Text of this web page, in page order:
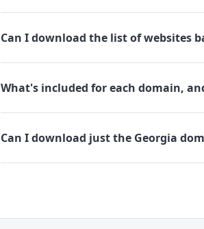
Can I download the list of websites
What's included for each domain,
Can I download just the Georgia